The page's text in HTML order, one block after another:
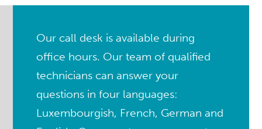
Our call desk is available during
office hours. Our team of qualified
technicians can answer your
questions in four languages:
Luxembourgish, French, German and